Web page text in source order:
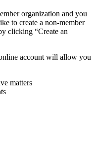
organization and you
to create a non-member
clicking “Create an
account will allow you
matters